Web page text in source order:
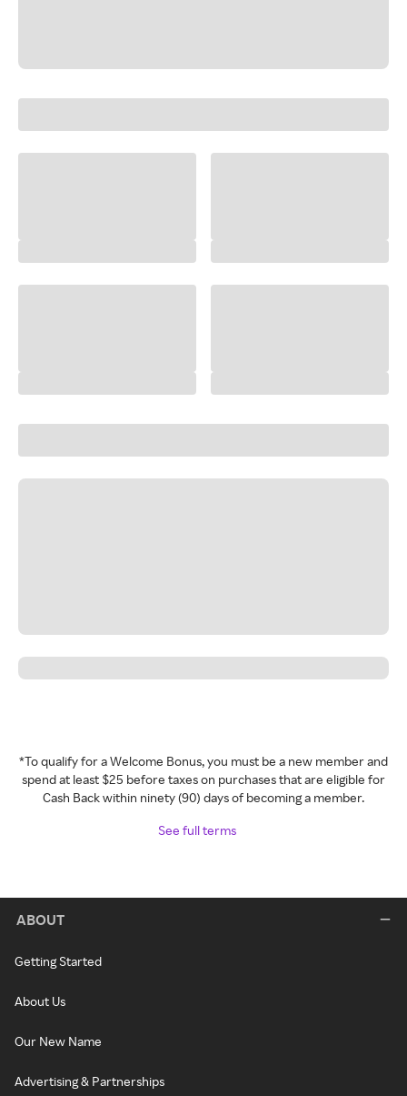
*To qualify for a Welcome Bonus, you must be a new member and
spend at least $25 before taxes on purchases that are eligible for
Cash Back within ninety (90) days of becoming a member.
See full terms
ABOUT
Getting Started
About Us
Our New Name
Advertising & Partnerships